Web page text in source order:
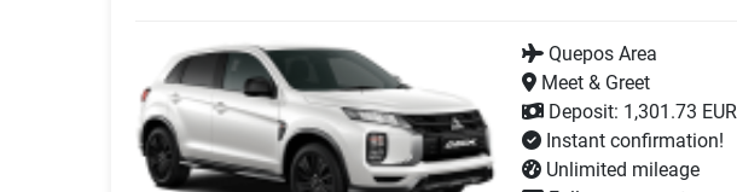
Quepos Area
Meet & Greet
Deposit: 1,301.73 EUR
Instant confirmation!
Unlimited mileage